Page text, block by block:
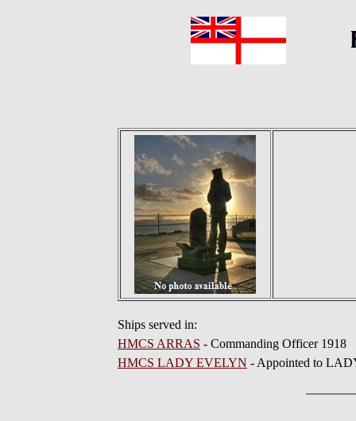
Ships served in:
HMCS ARRAS - Commanding Officer 1918
HMCS LADY EVELYN - Appointed to